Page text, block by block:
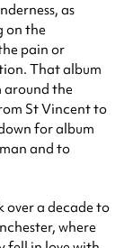
as
on the
pain or
That album
around the
St Vincent to
for album
and to
over a decade to
where